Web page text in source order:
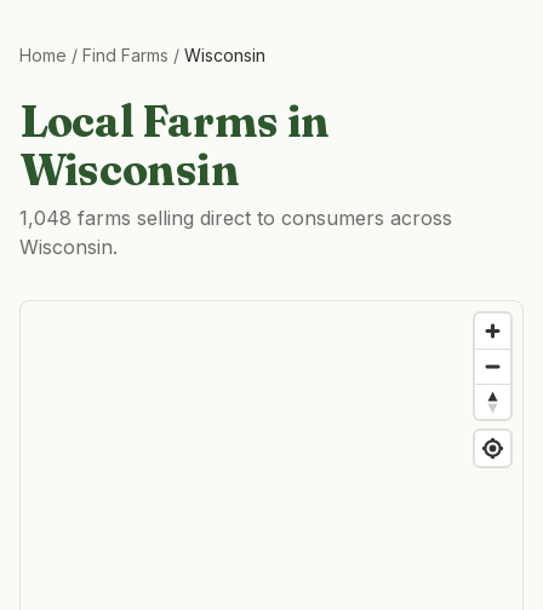
Home / Find Farms / Wisconsin
Local Farms in
Wisconsin
1,048 farms selling direct to consumers across
Wisconsin.